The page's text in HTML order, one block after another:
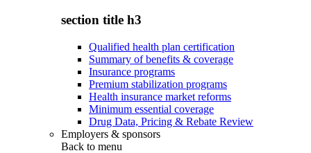
section title h3
Qualified health plan certification
Summary of benefits & coverage
Insurance programs
Premium stabilization programs
Health insurance market reforms
Minimum essential coverage
Drug Data, Pricing & Rebate Review
Employers & sponsors
Back to menu